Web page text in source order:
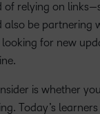
of relying on
also be partnering
for new
is whether
Today’s